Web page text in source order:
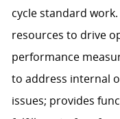
cycle standard
resources to drive
performance
to address internal
issues; provides